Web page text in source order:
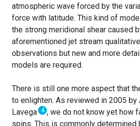
atmospheric wave forced by the
force with latitude. This kind of
the strong meridional shear caused
aforementioned jet stream
observations but new and more
models are required.
There is still one more aspect that
to enlighten. As reviewed in 2005 by
Lavega 4 , we do not know yet how
spins. This is commonly